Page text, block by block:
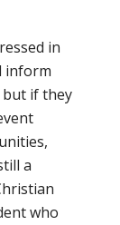
in
inform
but if they
a
who